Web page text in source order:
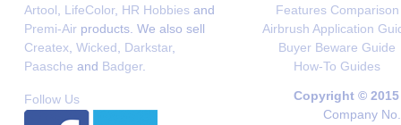
Artool, LifeColor, HR Hobbies and
Premi-Air products. We also sell
Createx, Wicked, Darkstar,
Paasche and Badger.
Features Comparison
Airbrush Application
Buyer Beware Guide
How-To Guides
Follow Us
Copyright ©
Company